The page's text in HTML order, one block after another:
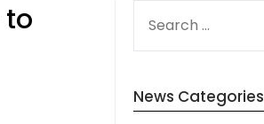
to
FOR:
News Categories